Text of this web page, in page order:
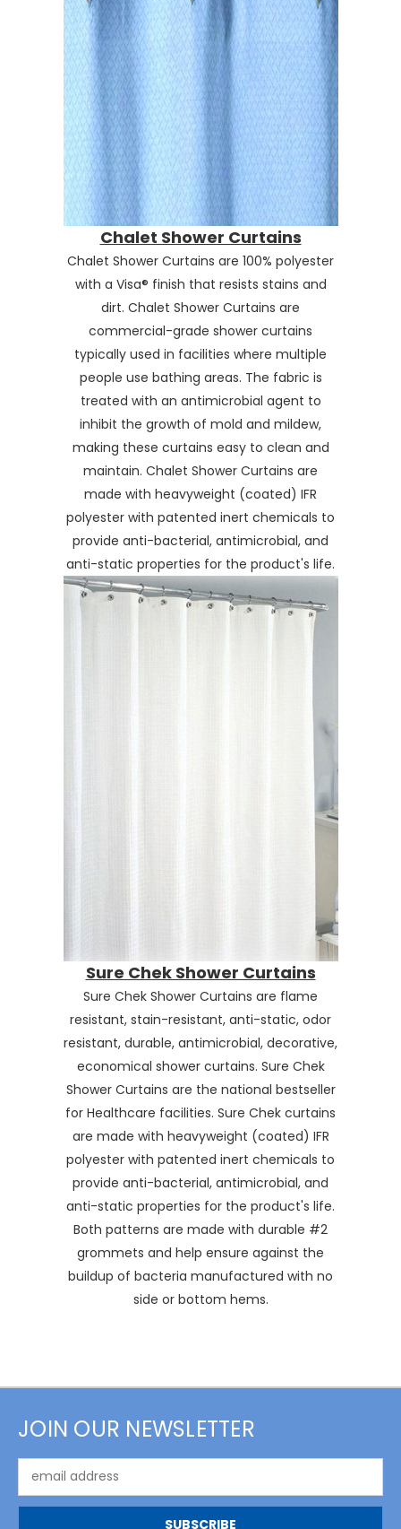
Chalet Shower Curtains
Chalet Shower Curtains are 100% polyester
with a Visa® finish that resists stains and
dirt. Chalet Shower Curtains are
commercial-grade shower curtains
typically used in facilities where multiple
people use bathing areas. The fabric is
treated with an antimicrobial agent to
inhibit the growth of mold and mildew,
making these curtains easy to clean and
maintain. Chalet Shower Curtains are
made with heavyweight (coated) IFR
polyester with patented inert chemicals to
provide anti-bacterial, antimicrobial, and
anti-static properties for the product's life.
Sure Chek Shower Curtains
Sure Chek Shower Curtains are flame
resistant, stain-resistant, anti-static, odor
resistant, durable, antimicrobial, decorative,
economical shower curtains. Sure Chek
Shower Curtains are the national bestseller
for Healthcare facilities. Sure Chek curtains
are made with heavyweight (coated) IFR
polyester with patented inert chemicals to
provide anti-bacterial, antimicrobial, and
anti-static properties for the product's life.
Both patterns are made with durable #2
grommets and help ensure against the
buildup of bacteria manufactured with no
side or bottom hems.
JOIN OUR NEWSLETTER
Address